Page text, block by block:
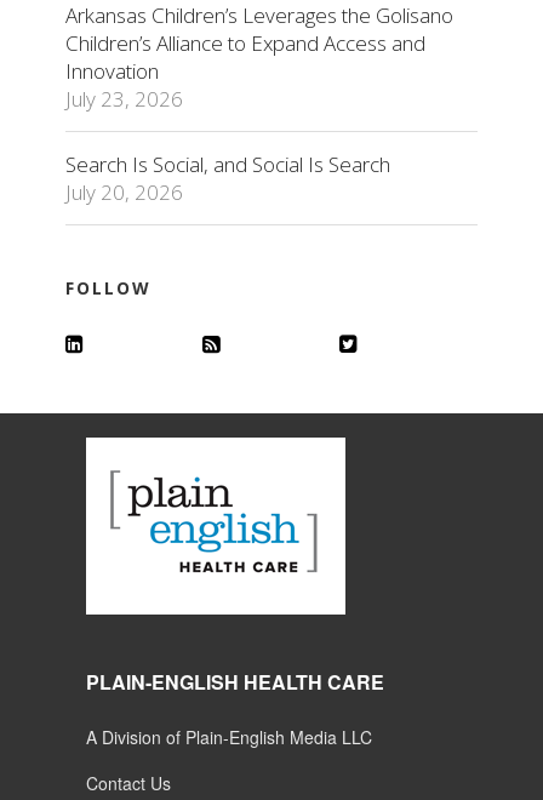
Arkansas Children’s Leverages the Golisano
Children’s Alliance to Expand Access and
Innovation
July 23, 2026
Search Is Social, and Social Is Search
July 20, 2026
FOLLOW
PLAIN-ENGLISH HEALTH CARE
A Division of Plain-English Media LLC
Contact Us